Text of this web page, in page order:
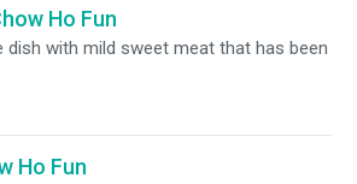
Ho Fun
with mild sweet meat that has been
Ho Fun